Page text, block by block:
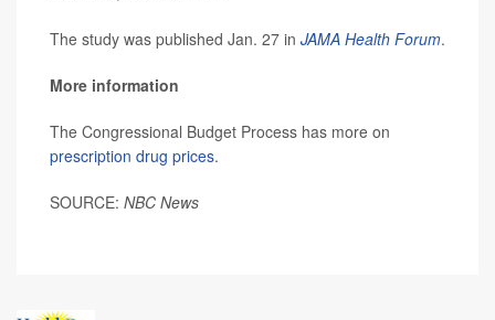
The study was published Jan. 27 in JAMA Health Forum.
More information
The Congressional Budget Process has more on
prescription drug prices.
SOURCE: NBC News